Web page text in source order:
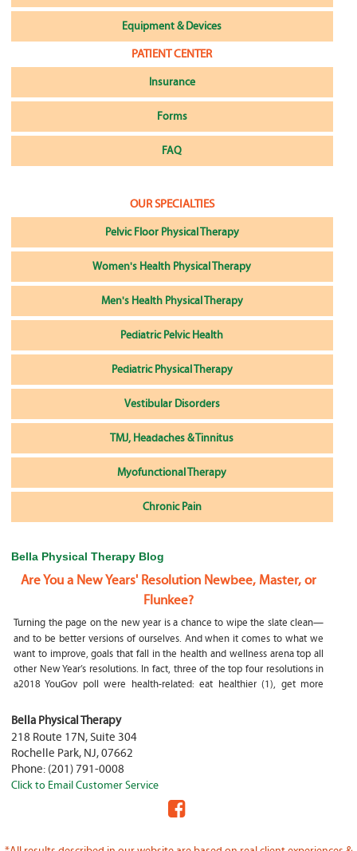
Equipment & Devices
PATIENT CENTER
Insurance
Forms
FAQ
OUR SPECIALTIES
Pelvic Floor Physical Therapy
Women's Health Physical Therapy
Men's Health Physical Therapy
Pediatric Pelvic Health
Pediatric Physical Therapy
Vestibular Disorders
TMJ, Headaches & Tinnitus
Myofunctional Therapy
Chronic Pain
Bella Physical Therapy Blog
Are You a New Years' Resolution Newbee, Master, or
Flunkee?
Turning the page on the new year is a chance to wipe the slate clean—
and to be better versions of ourselves. And when it comes to what we
want to improve, goals that fall in the health and wellness arena top all
other New Year’s resolutions. In fact, three of the top four resolutions in
a2018 YouGov poll were health-related: eat healthier (1), get more
What happens if my child is a mouth breather
My son was only 10 days old when he had a tongue tie release. He was
not latching on properly and was losing weight since we were
discharged home from the hospital. It was our pediatrician who first
diagnosed him and referred us to an ENT for a second opinion. ENT
confirmed and proceeded with a tongue, upper and lower lip release
Physical Therapy Jobs in Fair Lawn, NJ
Bella Physical Therapy
218 Route 17N, Suite 304
Rochelle Park, NJ,07662
Phone: (201) 791-0008
Click to Email Customer Service